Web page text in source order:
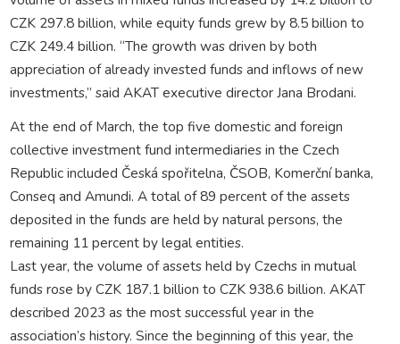
CZK 297.8 billion, while equity funds grew by 8.5 billion to
CZK 249.4 billion. “The growth was driven by both
appreciation of already invested funds and inflows of new
investments,” said AKAT executive director Jana Brodani.
At the end of March, the top five domestic and foreign
collective investment fund intermediaries in the Czech
Republic included Česká spořitelna, ČSOB, Komerční banka,
Conseq and Amundi. A total of 89 percent of the assets
deposited in the funds are held by natural persons, the
remaining 11 percent by legal entities.
Last year, the volume of assets held by Czechs in mutual
funds rose by CZK 187.1 billion to CZK 938.6 billion. AKAT
described 2023 as the most successful year in the
association’s history. Since the beginning of this year, the